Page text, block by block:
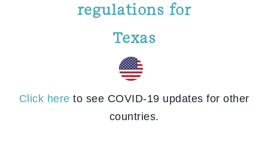
regulations for
Texas
Click here to see COVID-19 updates for other
countries.